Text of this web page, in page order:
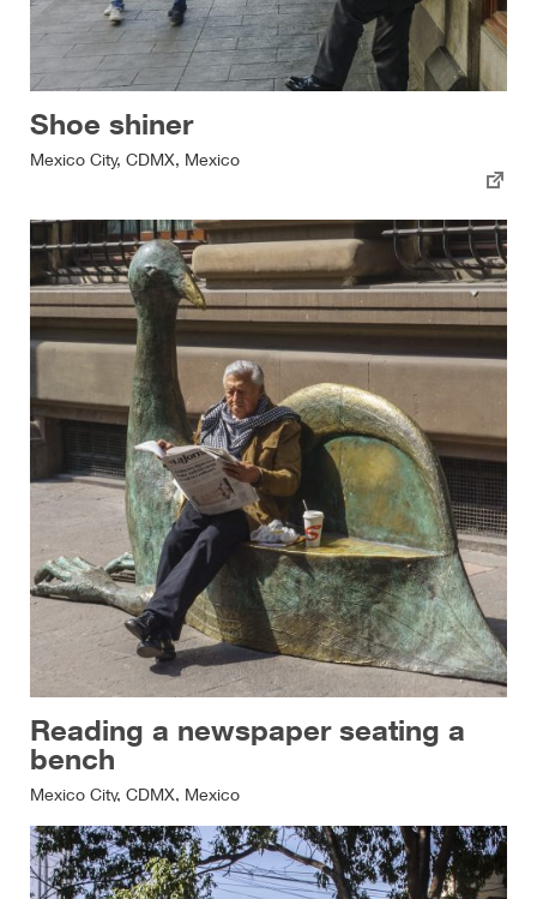
Shoe shiner
Mexico City, CDMX, Mexico
Reading a newspaper seating a
bench
Mexico City, CDMX, Mexico